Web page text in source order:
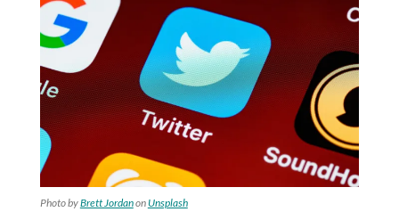
Photo byBrett Jordanon Unsplash